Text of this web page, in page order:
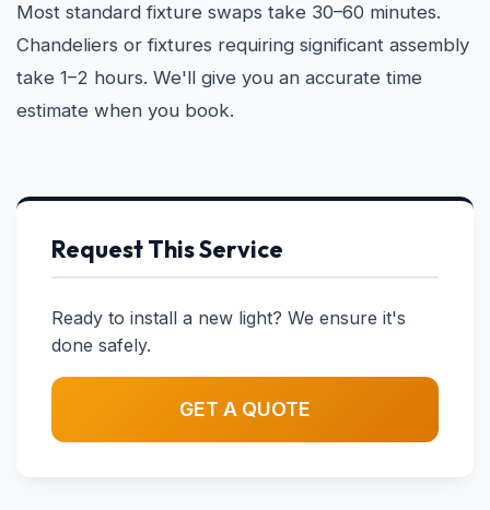
Most standard fixture swaps take 30–60 minutes.
Chandeliers or fixtures requiring significant assembly
take 1–2 hours. We'll give you an accurate time
estimate when you book.
Request This Service
Ready to install a new light? We ensure it's
done safely.
GET A QUOTE